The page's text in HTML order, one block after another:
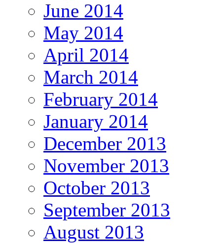
June 2014
May 2014
April 2014
March 2014
February 2014
January 2014
December 2013
November 2013
October 2013
September 2013
August 2013